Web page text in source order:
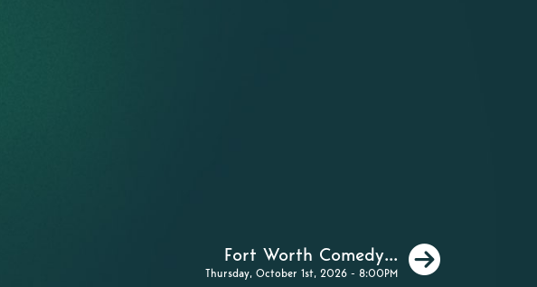
Fort Worth Comedy...
Thursday, October 1st, 2026 - 8:00PM
Next